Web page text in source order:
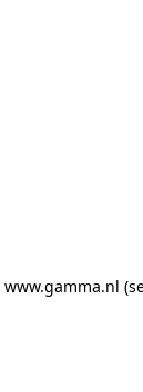
www.gamma.nl